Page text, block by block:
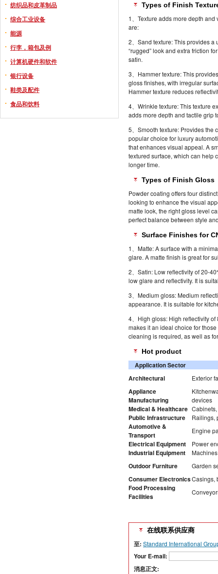
纺织品和皮革制品
综合工业设备
能源
行李，箱包及例
计算机硬件和软件
银行设备
鞋类及配件
食品和饮料
Types of Finish
1、Texture adds more depth
are:
2、Sand texture: This provides
“rugged” look and extra friction
satin.
3、Hammer texture: This
gloss finishes, with irregular
Hammer texture reduces
4、Wrinkle texture: This texture
adds more depth and tactile grip
5、Smooth texture: Provides the
popular choice for luxury
that enhances visual appeal. A
textured surface, which can help
longer time.
Types of Finish Gloss
Powder coating offers four
looking to enhance the visual
matte look, the right gloss level
perfect balance between style
Surface Finishes for
1、Matte: A surface with a
glare. A matte finish is great for
2、Satin: Low reflectivity of 20-
low glare and reflectivity. It is
3、Medium gloss: Medium
appearance. It is suitable for
4、High gloss: High reflectivity
makes it an ideal choice for
cleaning is required, as well as
Hot product
Application Sector
Architectural
Exterior
Appliance
Manufacturing
devices
Medical & Healthcare
Public Infrastructure Railings,
Automotive &
Transport
Engine
Electrical Equipment Power
Industrial Equipment
Outdoor Furniture Garden
Consumer ElectronicsCasings,
Food Processing
Facilities
在线联系供应商
至: Standard International
Your E-mail:
消息正文: